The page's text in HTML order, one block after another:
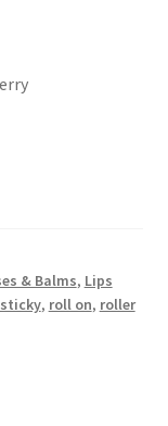
& Balms, Lips
, roll on, roller